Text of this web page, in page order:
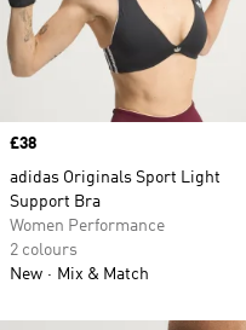
Price
£38
adidas Originals Sport Light
Support Bra
Women Performance
2 colours
New
Mix & Match